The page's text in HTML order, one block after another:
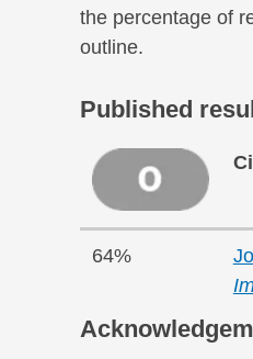
the percentage of
outline.
Published
64%